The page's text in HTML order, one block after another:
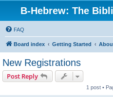
B-Hebrew: The
FAQ
Board index Getting Started
New Registrations
Post Reply
1 post •